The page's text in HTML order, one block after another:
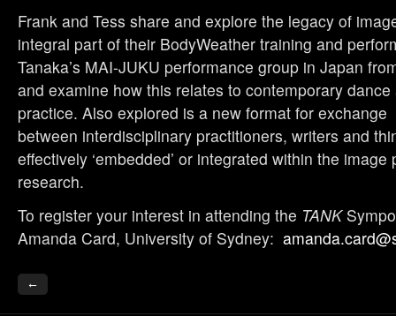
Frank and Tess share and explore the legacy of
integral part of their BodyWeather training and
Tanaka’s MAI-JUKU performance group in Japan
and examine how this relates to contemporary
practice. Also explored is a new format for exchange
between interdisciplinary practitioners, writers and
effectively ‘embedded’ or integrated within the image
research.
To register your interest in attending the TANK
Amanda Card, University of Sydney:
←